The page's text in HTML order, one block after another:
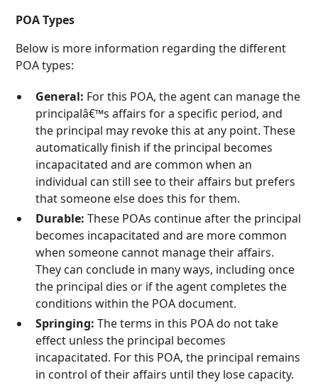
POA Types
Below is more information regarding the different
POA types:
General: For this POA, the agent can manage the
principalâ€™s affairs for a specific period, and
the principal may revoke this at any point. These
automatically finish if the principal becomes
incapacitated and are common when an
individual can still see to their affairs but prefers
that someone else does this for them.
Durable: These POAs continue after the principal
becomes incapacitated and are more common
when someone cannot manage their affairs.
They can conclude in many ways, including once
the principal dies or if the agent completes the
conditions within the POA document.
Springing: The terms in this POA do not take
effect unless the principal becomes
incapacitated. For this POA, the principal remains
in control of their affairs until they lose capacity.